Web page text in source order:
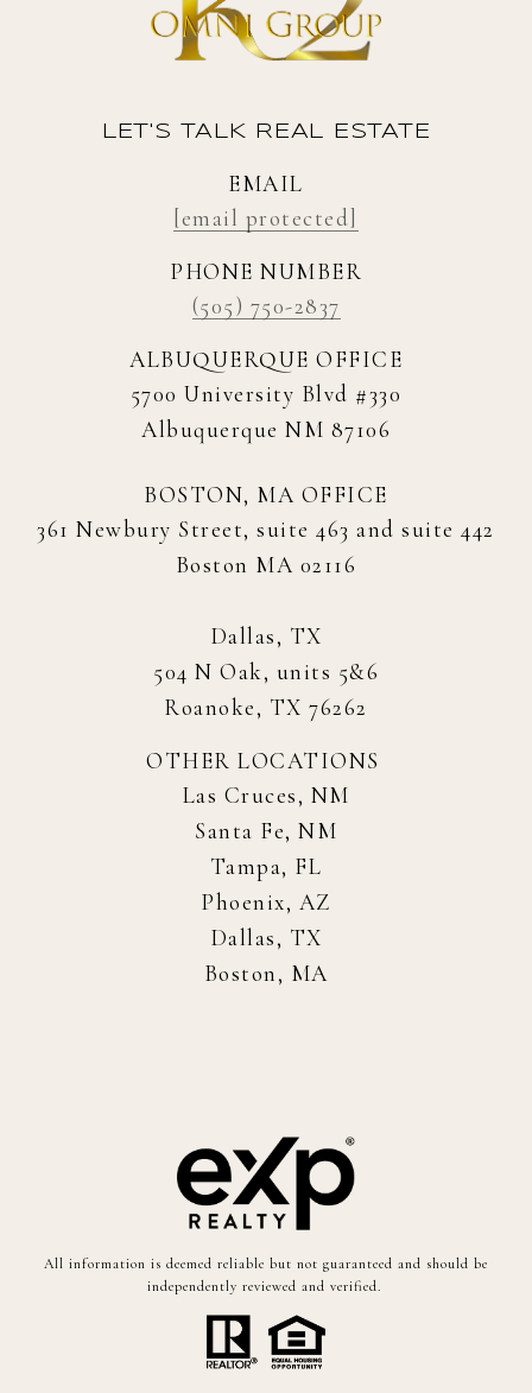
LET'S TALK REAL ESTATE
EMAIL
[email protected]
PHONE NUMBER
(505) 750-2837
ALBUQUERQUE OFFICE
5700 University Blvd #330
Albuquerque NM 87106
BOSTON, MA OFFICE
361 Newbury Street, suite 463 and suite 442
Boston MA 02116
Dallas, TX
504 N Oak, units 5&6
Roanoke, TX 76262
OTHER LOCATIONS
Las Cruces, NM
Santa Fe, NM
Tampa, FL
Phoenix, AZ
Dallas, TX
Boston, MA
All information is deemed reliable but not guaranteed and should be
independently reviewed and verified.